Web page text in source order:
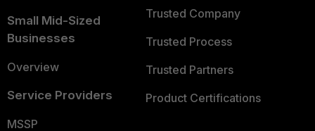
Small Mid-Sized
Businesses
Overview
Service Providers
MSSP
Trusted Company
Trusted Process
Trusted Partners
Product Certifications